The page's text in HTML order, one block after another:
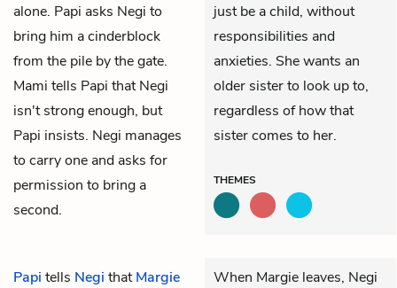
alone. Papi asks Negi to
bring him a cinderblock
from the pile by the gate.
Mami tells Papi that Negi
isn't strong enough, but
Papi insists. Negi manages
to carry one and asks for
permission to bring a
second.
just be a child, without
responsibilities and
anxieties. She wants an
older sister to look up to,
regardless of how that
sister comes to her.
THEMES
Papi tells Negi thatMargie
When Margie leaves, Negi